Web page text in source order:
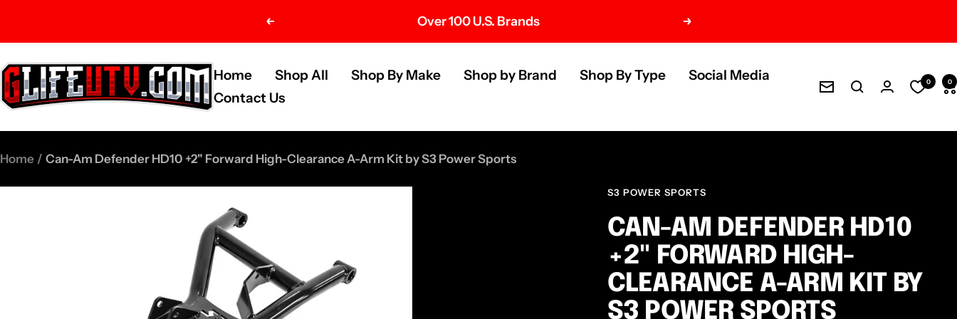
Previous Over 100 U.S. Brands Next
Home Shop All Shop By Make Shop by Brand Shop By Type
Social Media
Contact Us
G-
Life
Parts
Newsletter
0 0
Home Can-Am Defender HD10 +2" Forward High-Clearance A-Arm Kit by S3 Power Sports
S3 POWER SPORTS
CAN-AM DEFENDER HD10
+2" FORWARD HIGH-
CLEARANCE A-ARM KIT BY
S3 POWER SPORTS